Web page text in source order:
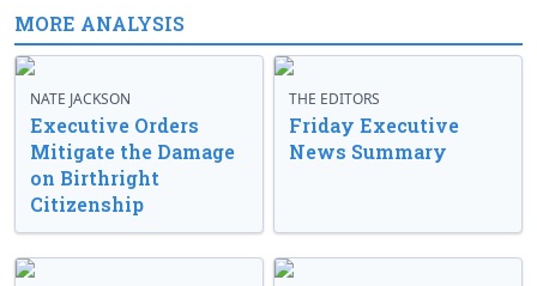
MORE ANALYSIS
NATE JACKSON
Executive Orders
Mitigate the Damage
on Birthright
Citizenship
THE EDITORS
Friday Executive
News Summary